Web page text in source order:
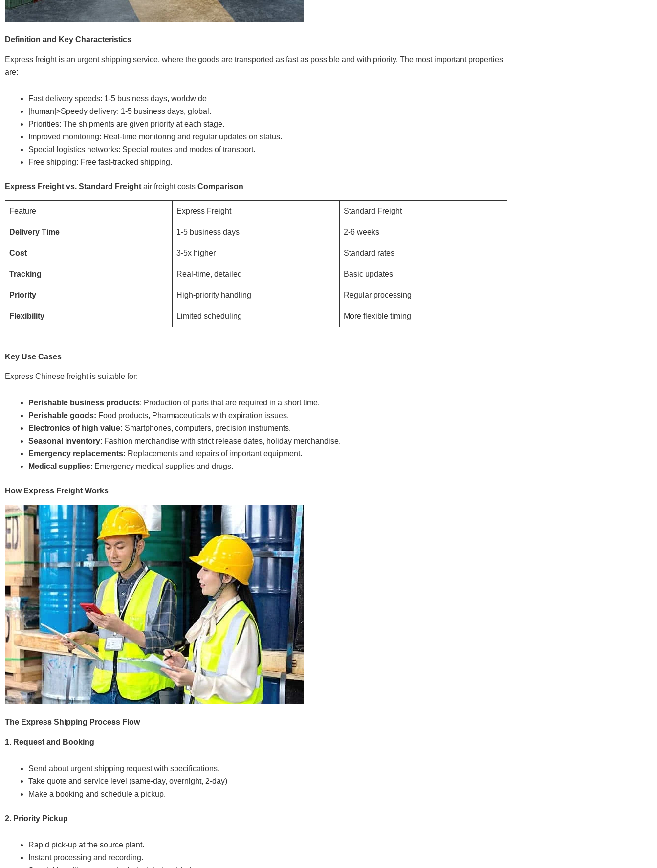
Definition and Key Characteristics
Express freight is an urgent shipping service, where the goods are transported as fast as possible and with priority. The most important properties
are:
Fast delivery speeds: 1-5 business days, worldwide
|human|>Speedy delivery: 1-5 business days, global.
Priorities: The shipments are given priority at each stage.
Improved monitoring: Real-time monitoring and regular updates on status.
Special logistics networks: Special routes and modes of transport.
Free shipping: Free fast-tracked shipping.
Express Freight vs. Standard Freight air freight costs Comparison
Feature Express Freight Standard Freight
Delivery Time 1-5 business days 2-6 weeks
Cost 3-5x higher Standard rates
Tracking Real-time, detailed Basic updates
Priority High-priority handling Regular processing
Flexibility Limited scheduling More flexible timing
Key Use Cases
Express Chinese freight is suitable for:
Perishable business products: Production of parts that are required in a short time.
Perishable goods: Food products, Pharmaceuticals with expiration issues.
Electronics of high value: Smartphones, computers, precision instruments.
Seasonal inventory: Fashion merchandise with strict release dates, holiday merchandise.
Emergency replacements: Replacements and repairs of important equipment.
Medical supplies: Emergency medical supplies and drugs.
How Express Freight Works
The Express Shipping Process Flow
1. Request and Booking
Send about urgent shipping request with specifications.
Take quote and service level (same-day, overnight, 2-day)
Make a booking and schedule a pickup.
2. Priority Pickup
Rapid pick-up at the source plant.
Instant processing and recording.